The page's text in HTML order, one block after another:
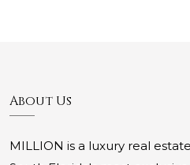
About Us
MILLION is a luxury real